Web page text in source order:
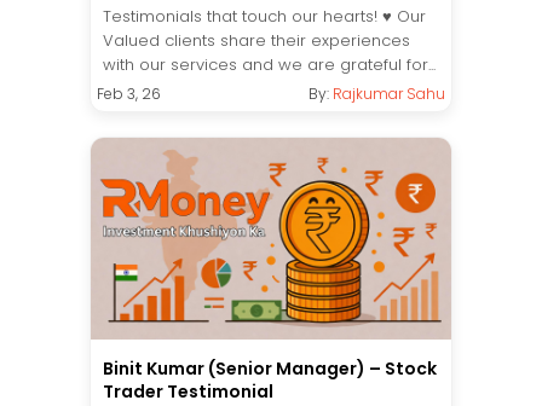
Testimonials that touch our hearts! ♥️ Our
Valued clients share their experiences
with our services and we are grateful for...
Feb 3, 26 By: Rajkumar Sahu
Binit Kumar (Senior Manager) – Stock
Trader Testimonial